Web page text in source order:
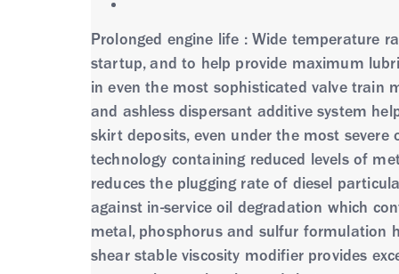
Prolonged engine life : Wide temperature
startup, and to help provide maximum
in even the most sophisticated valve train
and ashless dispersant additive system
skirt deposits, even under the most
technology containing reduced levels of
reduces the plugging rate of diesel
against in-service oil degradation which
metal, phosphorus and sulfur formulation
shear stable viscosity modifier provides